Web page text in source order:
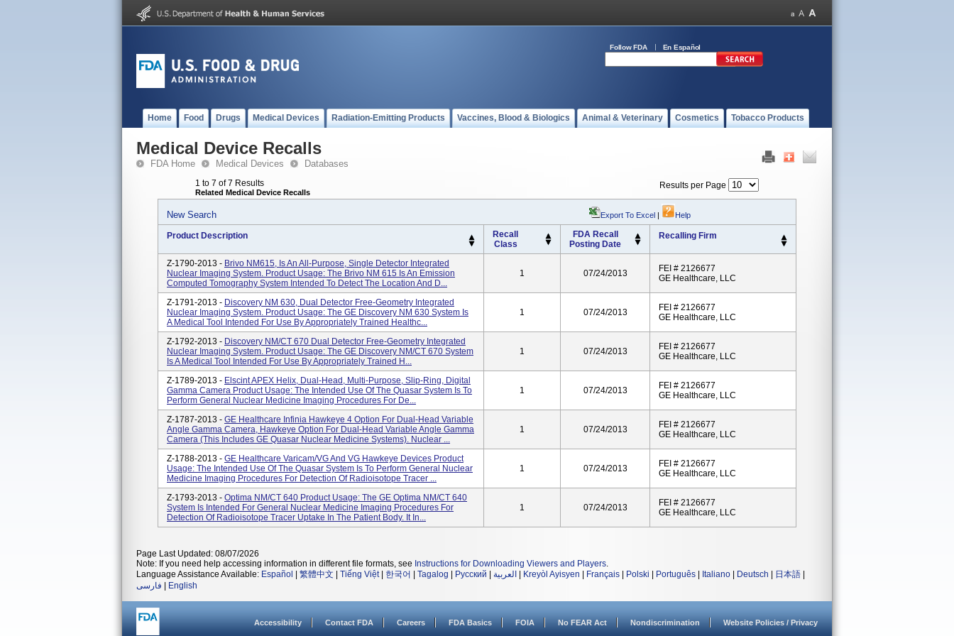
Follow FDA En Español
Home Food Drugs Medical Devices Radiation-Emitting Products Vaccines, Blood & Biologics Animal & Veterinary Cosmetics Tobacco Products
Medical Device Recalls
FDA Home Medical Devices Databases
1 to 7 of 7 Results
Related Medical Device Recalls
Results per Page
New Search Export To Excel | Help
Product Description
Recall
Class
FDA Recall
Posting Date
Recalling Firm
Z-1790-2013 - Brivo NM615, Is An All-Purpose, Single Detector Integrated
Nuclear Imaging System. Product Usage: The Brivo NM 615 Is An Emission
Computed Tomography System Intended To Detect The Location And D...
1 07/24/2013
FEI # 2126677
GE Healthcare, LLC
Z-1791-2013 - Discovery NM 630, Dual Detector Free-Geometry Integrated
Nuclear Imaging System. Product Usage: The GE Discovery NM 630 System Is
A Medical Tool Intended For Use By Appropriately Trained Healthc...
1 07/24/2013
FEI # 2126677
GE Healthcare, LLC
Z-1792-2013 - Discovery NM/CT 670 Dual Detector Free-Geometry Integrated
Nuclear Imaging System. Product Usage: The GE Discovery NM/CT 670 System
Is A Medical Tool Intended For Use By Appropriately Trained H...
1 07/24/2013
FEI # 2126677
GE Healthcare, LLC
Z-1789-2013 - Elscint APEX Helix, Dual-Head, Multi-Purpose, Slip-Ring, Digital
Gamma Camera Product Usage: The Intended Use Of The Quasar System Is To
Perform General Nuclear Medicine Imaging Procedures For De...
1 07/24/2013
FEI # 2126677
GE Healthcare, LLC
Z-1787-2013 - GE Healthcare Infinia Hawkeye 4 Option For Dual-Head Variable
Angle Gamma Camera, Hawkeye Option For Dual-Head Variable Angle Gamma
Camera (this Includes GE Quasar Nuclear Medicine Systems). Nuclear ...
1 07/24/2013
FEI # 2126677
GE Healthcare, LLC
Z-1788-2013 - GE Healthcare Varicam/VG And VG Hawkeye Devices Product
Usage: The Intended Use Of The Quasar System Is To Perform General Nuclear
Medicine Imaging Procedures For Detection Of Radioisotope Tracer ...
1 07/24/2013
FEI # 2126677
GE Healthcare, LLC
Z-1793-2013 - Optima NM/CT 640 Product Usage: The GE Optima NM/CT 640
System Is Intended For General Nuclear Medicine Imaging Procedures For
Detection Of Radioisotope Tracer Uptake In The Patient Body. It In...
1 07/24/2013
FEI # 2126677
GE Healthcare, LLC
Page Last Updated: 08/07/2026
Note: If you need help accessing information in different file formats, see Instructions for Downloading Viewers and Players.
Language Assistance Available: Español 繁體中文 Tiếng Việt| 한국어 Tagalog Русский العربية Kreyòl Ayisyen Français Polski Português Italiano Deutsch 日本語
فارسی
English
Accessibility Contact FDA Careers FDA Basics FOIA No FEAR Act Nondiscrimination Website Policies / Privacy